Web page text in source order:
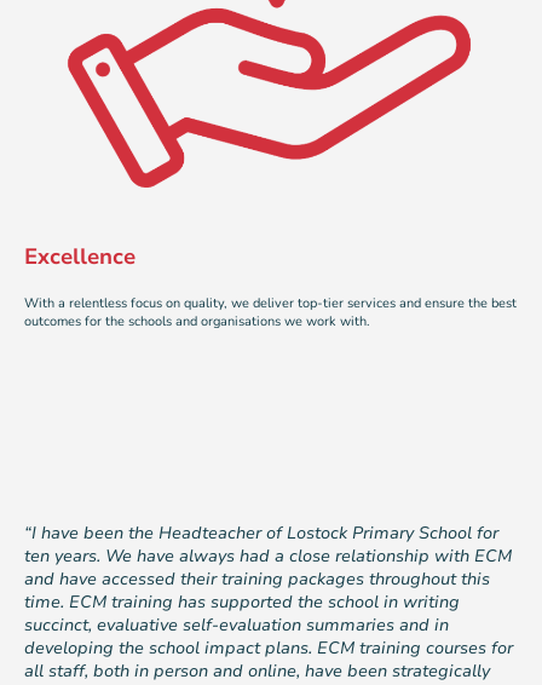
Excellence
With a relentless focus on quality, we deliver top-tier services and ensure the best
outcomes for the schools and organisations we work with.
“I have been the Headteacher of Lostock Primary School for
ten years. We have always had a close relationship with ECM
and have accessed their training packages throughout this
time. ECM training has supported the school in writing
succinct, evaluative self-evaluation summaries and in
developing the school impact plans. ECM training courses for
all staff, both in person and online, have been strategically